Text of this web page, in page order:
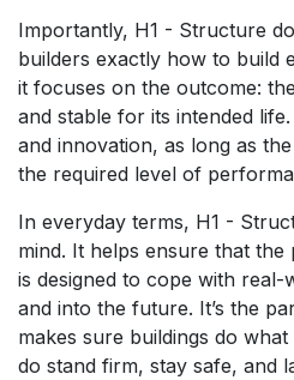
Importantly, H1 - Structure
builders exactly how to build
it focuses on the outcome:
and stable for its intended
and innovation, as long as
the required level of
In everyday terms, H1 -
mind. It helps ensure that
is designed to cope with
and into the future. It’s the
makes sure buildings do
do stand firm, stay safe, and